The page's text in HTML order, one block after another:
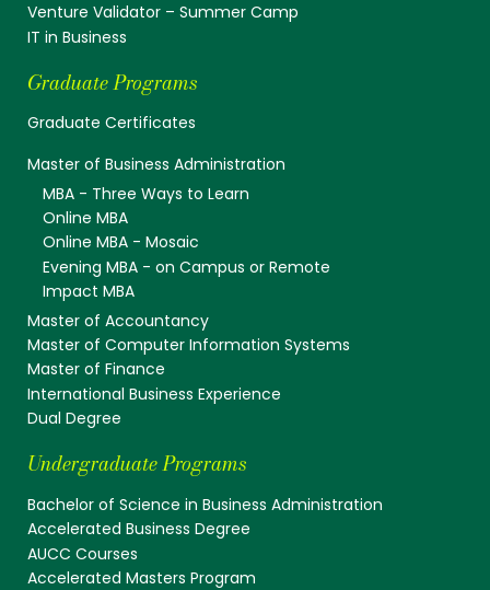
Venture Validator – Summer Camp
IT in Business
Graduate Programs
Graduate Certificates
Master of Business Administration
MBA - Three Ways to Learn
Online MBA
Online MBA - Mosaic
Evening MBA - on Campus or Remote
Impact MBA
Master of Accountancy
Master of Computer Information Systems
Master of Finance
International Business Experience
Dual Degree
Undergraduate Programs
Bachelor of Science in Business Administration
Accelerated Business Degree
AUCC Courses
Accelerated Masters Program